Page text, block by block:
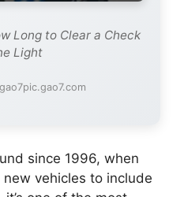
Long to Clear a Check
Light
since 1996, when
vehicles to include